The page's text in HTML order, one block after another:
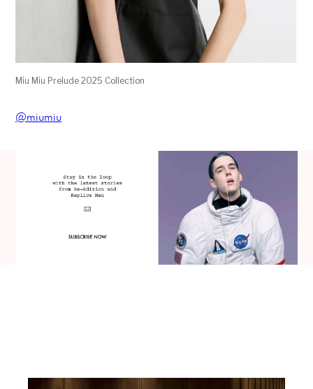
Miu Miu Prelude 2025 Collection
@miumiu